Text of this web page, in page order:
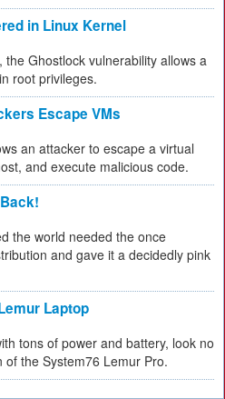
in Linux Kernel
Ghostlock vulnerability allows a
root privileges.
Escape VMs
an attacker to escape a virtual
and execute malicious code.
the world needed the once
and gave it a decidedly pink
Laptop
tons of power and battery, look no
the System76 Lemur Pro.